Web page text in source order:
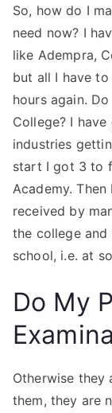
So, how do I
need now? I
like Adempra,
but all I have
hours again.
College? I
industries
start I got 3 to
Academy.
received by
the college
school, i.e. at
Do My
Otherwise they
them, they are